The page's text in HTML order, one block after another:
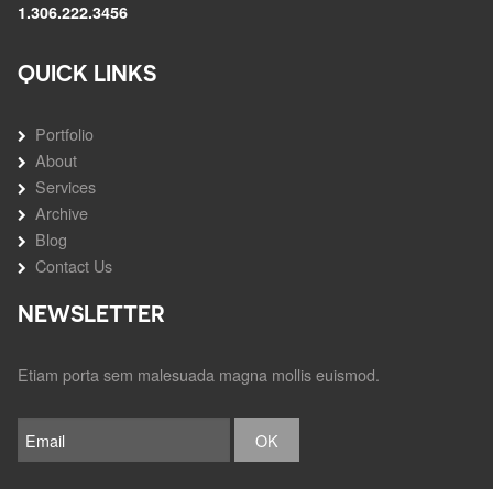
1.306.222.3456
QUICK LINKS
Portfolio
About
Services
Archive
Blog
Contact Us
NEWSLETTER
Etiam porta sem malesuada magna mollis euismod.